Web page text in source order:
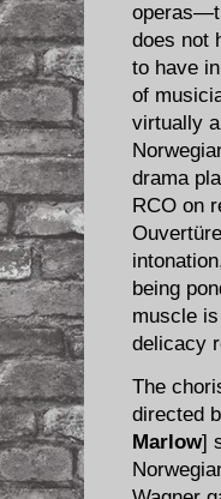
does not
to have
of
virtually
drama
RCO on
being
muscle
delicacy
The
directed
Marlow]